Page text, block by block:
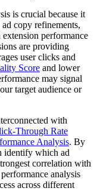
is crucial because it
copy refinements,
performance
are providing
user clicks and
Score and lower
may signal
target audience or
with
Through Rate
Analysis. By
identify which ad
correlation with
analysis
across different